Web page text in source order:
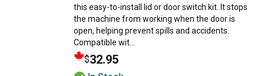
this easy-to-install lid or door switch kit. It stops
the machine from working when the door is
open, helping prevent spills and accidents.
Compatible wit...
$32.95